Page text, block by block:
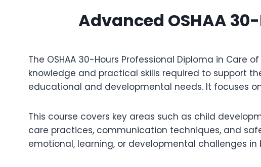
Advanced OSHAA
The OSHAA 30-Hours Professional Diploma in Care
knowledge and practical skills required to support
educational and developmental needs. It focuses
This course covers key areas such as child
care practices, communication techniques, and
emotional, learning, or developmental challenges